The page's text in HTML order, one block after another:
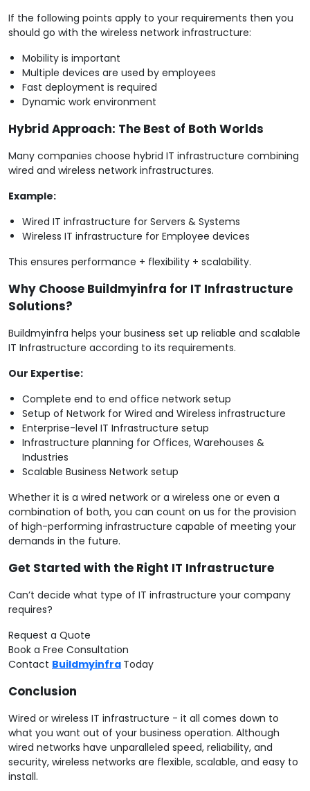
If the following points apply to your requirements then you
should go with the wireless network infrastructure:
Mobility is important
Multiple devices are used by employees
Fast deployment is required
Dynamic work environment
Hybrid Approach: The Best of Both Worlds
Many companies choose hybrid IT infrastructure combining
wired and wireless network infrastructures.
Example:
Wired IT infrastructure for Servers & Systems
Wireless IT infrastructure for Employee devices
This ensures performance + flexibility + scalability.
Why Choose Buildmyinfra for IT Infrastructure
Solutions?
Buildmyinfra helps your business set up reliable and scalable
IT Infrastructure according to its requirements.
Our Expertise:
Complete end to end office network setup
Setup of Network for Wired and Wireless infrastructure
Enterprise-level IT Infrastructure setup
Infrastructure planning for Offices, Warehouses &
Industries
Scalable Business Network setup
Whether it is a wired network or a wireless one or even a
combination of both, you can count on us for the provision
of high-performing infrastructure capable of meeting your
demands in the future.
Get Started with the Right IT Infrastructure
Can’t decide what type of IT infrastructure your company
requires?
Request a Quote
Book a Free Consultation
Contact Buildmyinfra Today
Conclusion
Wired or wireless IT infrastructure - it all comes down to
what you want out of your business operation. Although
wired networks have unparalleled speed, reliability, and
security, wireless networks are flexible, scalable, and easy to
install.